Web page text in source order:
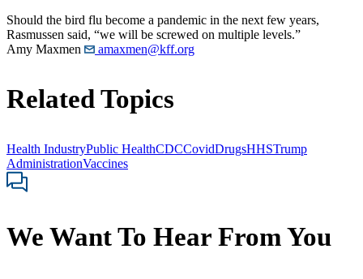
Should the bird flu become a pandemic in the next few years,
Rasmussen said, “we will be screwed on multiple levels.”
Amy Maxmen
amaxmen@kff.org
Related Topics
Health IndustryPublic HealthCDCCovidDrugsHHSTrump
AdministrationVaccines
We Want To Hear From You